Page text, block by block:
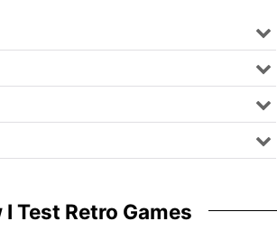
I Test Retro Games